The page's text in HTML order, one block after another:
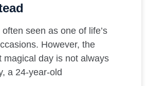
seen as one of life’s
However, the
magical day is not always
a 24-year-old